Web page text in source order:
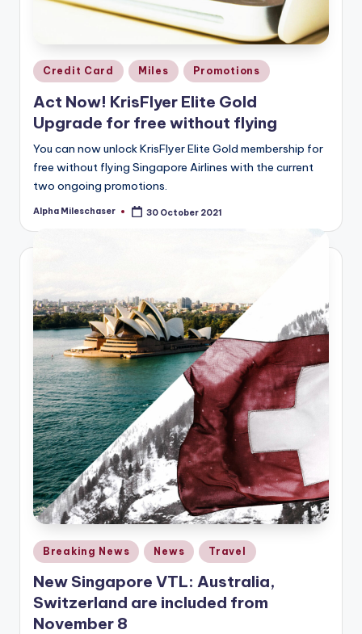
Posted
in
Credit Card Miles Promotions
Act Now! KrisFlyer Elite Gold
Upgrade for free without flying
You can now unlock KrisFlyer Elite Gold membership for
free without flying Singapore Airlines with the current
two ongoing promotions.
Posted
Alpha Mileschaser 30 October 2021
Posted
in
Breaking News News Travel
New Singapore VTL: Australia,
Switzerland are included from
November 8